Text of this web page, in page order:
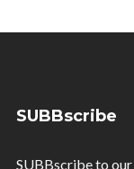
SUBBscribe
SUBBscribe to